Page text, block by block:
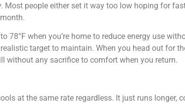
Most people either set it way too low hoping for
78°F when you’re home to reduce energy use
target to maintain. When you head out for
without any sacrifice to comfort when you return.
at the same rate regardless. It just runs longer,